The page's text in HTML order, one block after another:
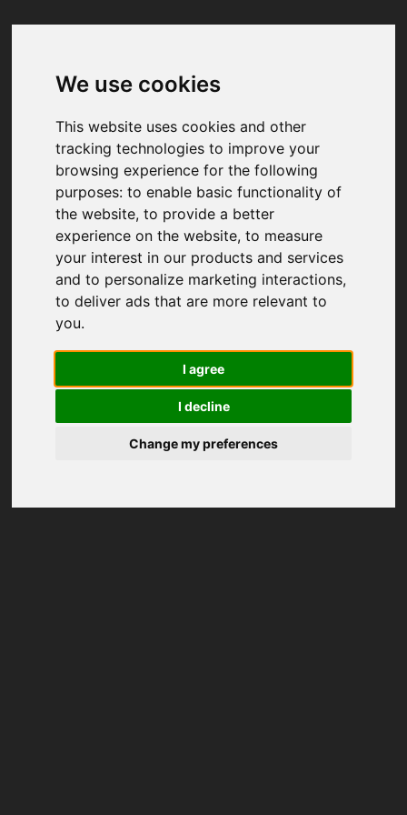
We use cookies
This website uses cookies and other
tracking technologies to improve your
browsing experience for the following
purposes:to enable basic functionality of
the website,to provide a better
experience on the website,to measure
your interest in our products and services
and to personalize marketing interactions,
to deliver ads that are more relevant to
you.
I agree
I decline
Change my preferences
Your browser was unable to load
We've been notified of the issue. Please try
again in a few moments and make sure not
to use ad-blockers.